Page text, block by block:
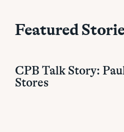
Featured
CPB Talk Story:
Stores